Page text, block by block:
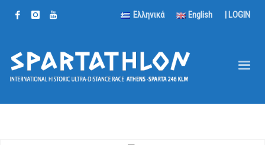
Ελληνικά English | LOGIN